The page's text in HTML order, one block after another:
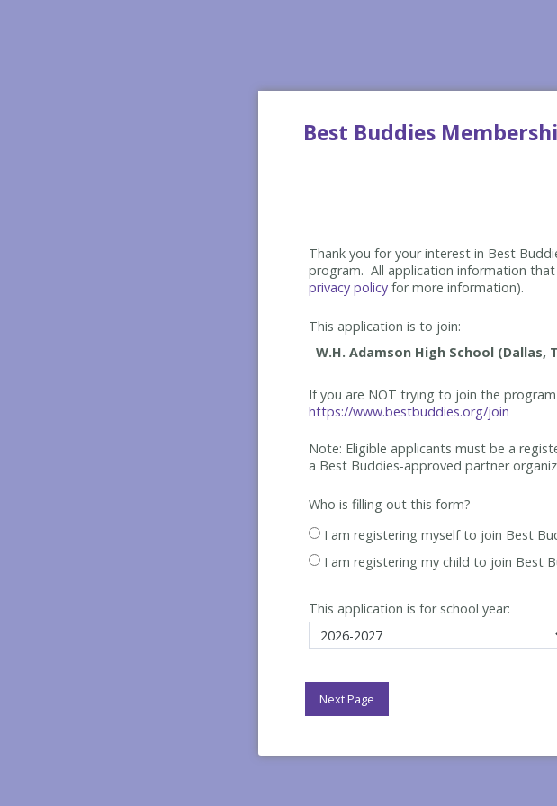
Best Buddies
Thank you for your interest in Best
program. All application information
privacy policy for more information).
This application is to join:
If you are NOT trying to join the
https://www.bestbuddies.org/join
Note: Eligible applicants must be a
a Best Buddies-approved partner
Who is filling out this form?
I am registering myself to join Best
I am registering my child to join Best
This application is for school year: